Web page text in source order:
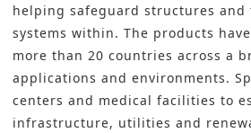
helping safeguard structures and
systems within. The products
more than 20 countries across a
applications and environments.
centers and medical facilities to
infrastructure, utilities and